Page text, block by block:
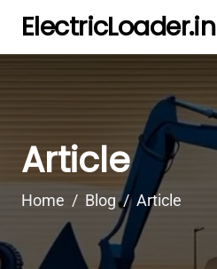
ElectricLoader.in
Article
Home Blog Article